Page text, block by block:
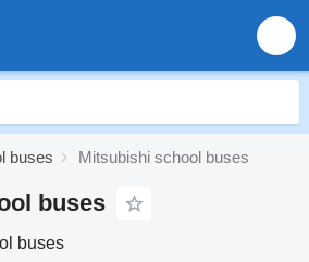
buses Mitsubishi school buses
buses
buses